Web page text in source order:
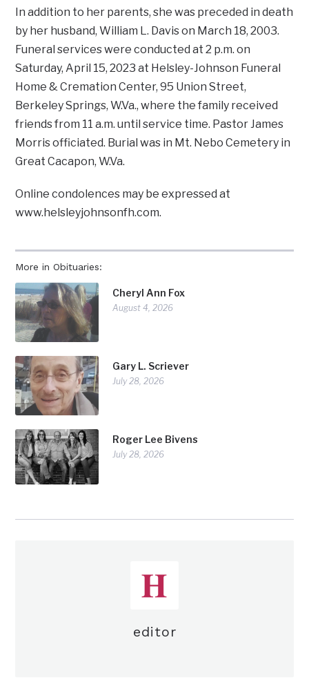
More in Obituaries:
Cheryl Ann Fox
August 4, 2026
Gary L. Scriever
July 28, 2026
Roger Lee Bivens
July 28, 2026
In addition to her parents, she was preceded in death
by her husband, William L. Davis on March 18, 2003.
Funeral services were conducted at 2 p.m. on
Saturday, April 15, 2023 at Helsley-Johnson Funeral
Home & Cremation Center, 95 Union Street,
Berkeley Springs, W.Va., where the family received
friends from 11 a.m. until service time. Pastor James
Morris officiated. Burial was in Mt. Nebo Cemetery in
Great Cacapon, W.Va.
Online condolences may be expressed at
www.helsleyjohnsonfh.com.
editor